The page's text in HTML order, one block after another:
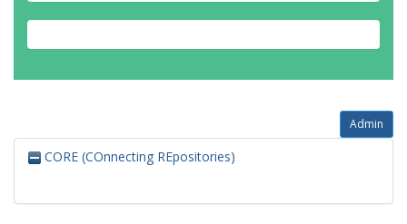
Admin
CORE (COnnecting REpositories)